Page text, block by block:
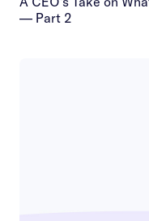
— Part 2